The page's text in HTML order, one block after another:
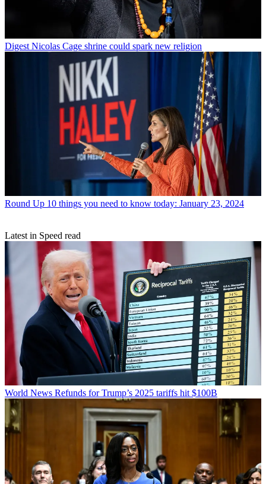
Digest Nicolas Cage shrine could spark new religion
Round Up 10 things you need to know today: January 23, 2024
Latest in Speed read
World News Refunds for Trump’s 2025 tariffs hit $100B